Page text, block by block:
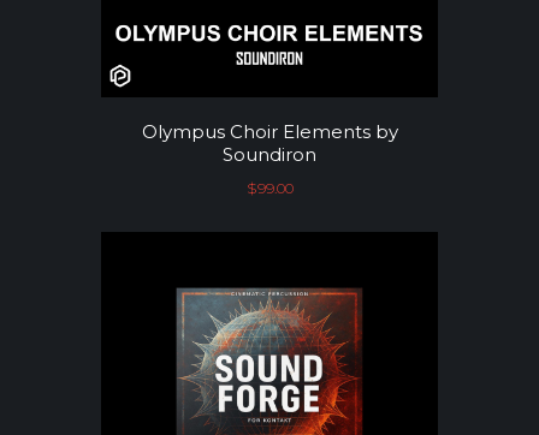
Olympus Choir Elements by
Soundiron
$99.00